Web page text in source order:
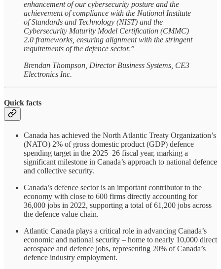
enhancement of our cybersecurity posture and the
achievement of compliance with the National Institute
of Standards and Technology (NIST) and the
Cybersecurity Maturity Model Certification (CMMC)
2.0 frameworks, ensuring alignment with the stringent
requirements of the defence sector.”
Brendan Thompson, Director Business Systems, CE3
Electronics Inc.
Quick facts
Canada has achieved the North Atlantic Treaty Organization’s
(NATO) 2% of gross domestic product (GDP) defence
spending target in the 2025–26 fiscal year, marking a
significant milestone in Canada’s approach to national defence
and collective security.
Canada’s defence sector is an important contributor to the
economy with close to 600 firms directly accounting for
36,000 jobs in 2022, supporting a total of 61,200 jobs across
the defence value chain.
Atlantic Canada plays a critical role in advancing Canada’s
economic and national security – home to nearly 10,000 direct
aerospace and defence jobs, representing 20% of Canada’s
defence industry employment.